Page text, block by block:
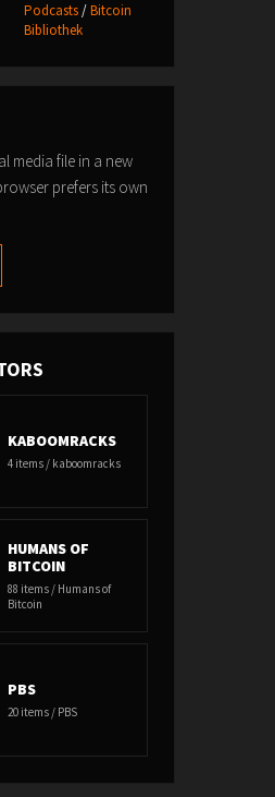
Podcasts/Bitcoin
Bibliothek
media file in a new
prefers its own
KABOOMRACKS
4 items / kaboomracks
HUMANS OF
BITCOIN
88 items / Humans of
Bitcoin
PBS
20 items / PBS